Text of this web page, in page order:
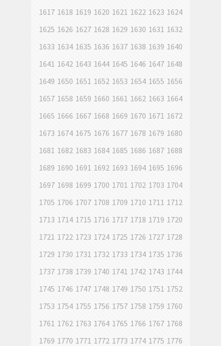
1617 1618 1619 1620 1621 1622 1623 1624
1625 1626 1627 1628 1629 1630 1631 1632
1633 1634 1635 1636 1637 1638 1639 1640
1641 1642 1643 1644 1645 1646 1647 1648
1649 1650 1651 1652 1653 1654 1655 1656
1657 1658 1659 1660 1661 1662 1663 1664
1665 1666 1667 1668 1669 1670 1671 1672
1673 1674 1675 1676 1677 1678 1679 1680
1681 1682 1683 1684 1685 1686 1687 1688
1689 1690 1691 1692 1693 1694 1695 1696
1697 1698 1699 1700 1701 1702 1703 1704
1705 1706 1707 1708 1709 1710 1711 1712
1713 1714 1715 1716 1717 1718 1719 1720
1721 1722 1723 1724 1725 1726 1727 1728
1729 1730 1731 1732 1733 1734 1735 1736
1737 1738 1739 1740 1741 1742 1743 1744
1745 1746 1747 1748 1749 1750 1751 1752
1753 1754 1755 1756 1757 1758 1759 1760
1761 1762 1763 1764 1765 1766 1767 1768
1769 1770 1771 1772 1773 1774 1775 1776